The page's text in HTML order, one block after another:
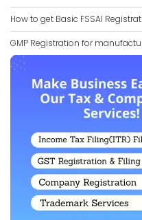
How to get Basic FSSAI
GMP Registration for